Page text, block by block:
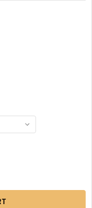
QUANTITY: